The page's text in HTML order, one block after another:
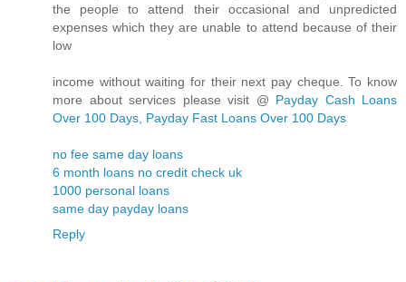
the people to attend their occasional and unpredicted
expenses which they are unable to attend because of their
low
income without waiting for their next pay cheque. To know
more about services please visit @ Payday Cash Loans
Over 100 Days, Payday Fast Loans Over 100 Days
no fee same day loans
6 month loans no credit check uk
1000 personal loans
same day payday loans
Reply